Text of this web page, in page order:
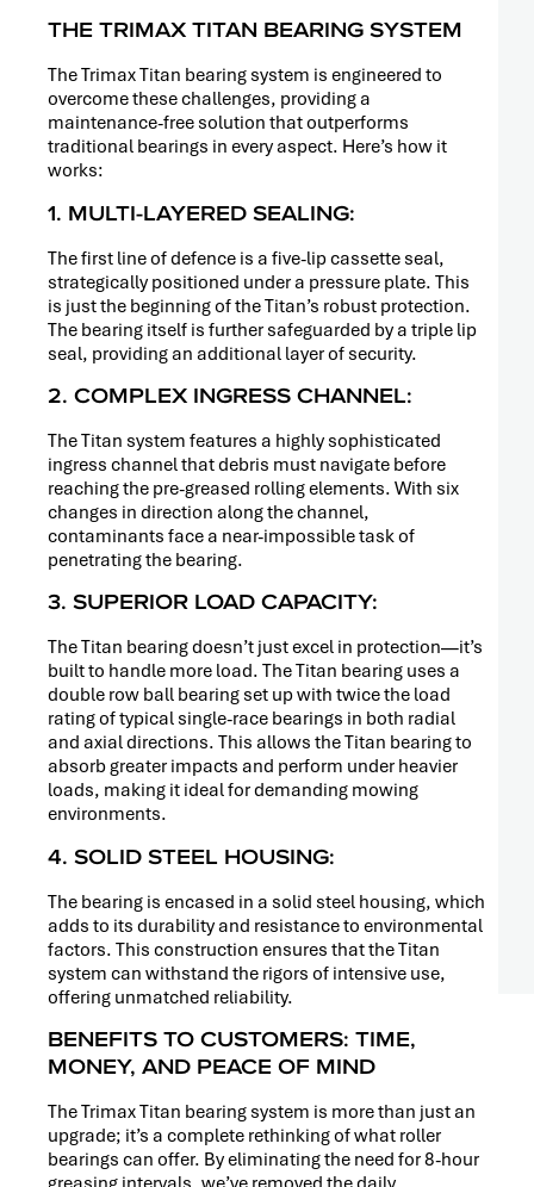
THE TRIMAX TITAN BEARING SYSTEM
The Trimax Titan bearing system is engineered to
overcome these challenges, providing a
maintenance-free solution that outperforms
traditional bearings in every aspect. Here’s how it
works:
1. MULTI-LAYERED SEALING:
The first line of defence is a five-lip cassette seal,
strategically positioned under a pressure plate. This
is just the beginning of the Titan’s robust protection.
The bearing itself is further safeguarded by a triple lip
seal, providing an additional layer of security.
2. COMPLEX INGRESS CHANNEL:
The Titan system features a highly sophisticated
ingress channel that debris must navigate before
reaching the pre-greased rolling elements. With six
changes in direction along the channel,
contaminants face a near-impossible task of
penetrating the bearing.
3. SUPERIOR LOAD CAPACITY:
The Titan bearing doesn’t just excel in protection—it’s
built to handle more load. The Titan bearing uses a
double row ball bearing set up with twice the load
rating of typical single-race bearings in both radial
and axial directions. This allows the Titan bearing to
absorb greater impacts and perform under heavier
loads, making it ideal for demanding mowing
environments.
4. SOLID STEEL HOUSING:
The bearing is encased in a solid steel housing, which
adds to its durability and resistance to environmental
factors. This construction ensures that the Titan
system can withstand the rigors of intensive use,
offering unmatched reliability.
BENEFITS TO CUSTOMERS: TIME,
MONEY, AND PEACE OF MIND
The Trimax Titan bearing system is more than just an
upgrade; it’s a complete rethinking of what roller
bearings can offer. By eliminating the need for 8-hour